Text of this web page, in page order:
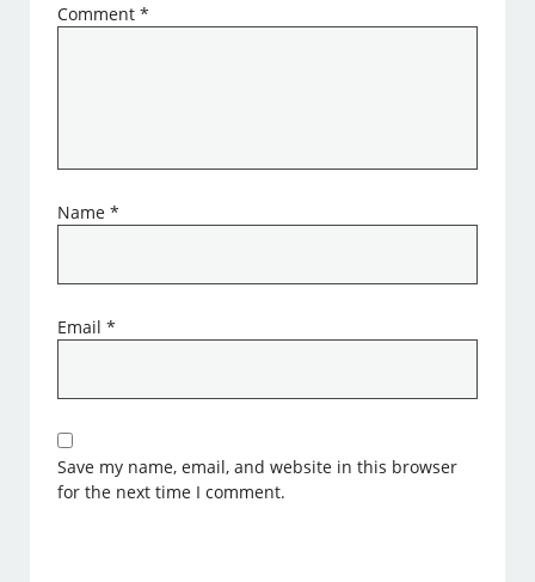
Comment*
Name*
Email*
Save my name, email, and website in this browser
for the next time I comment.